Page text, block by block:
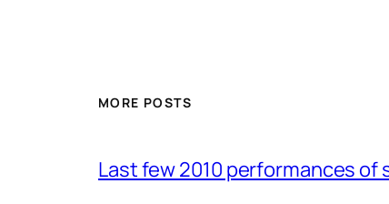
MORE POSTS
Last few 2010 performances of